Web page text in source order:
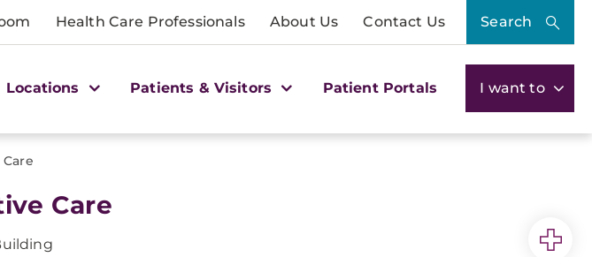
Health Care Professionals About Us Contact Us Search
Locations Patients & Visitors Patient Portals I want to
Care